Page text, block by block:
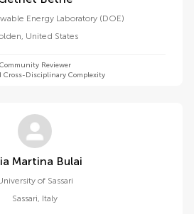
Energy Laboratory (DOE)
, United States
Community Reviewer
Disciplinary Complexity
Iulia Martina Bulai
of Sassari
Sassari, Italy